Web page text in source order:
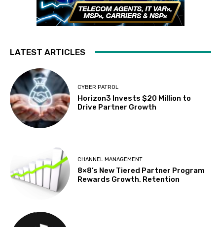
LATEST ARTICLES
CYBER PATROL
Horizon3 Invests $20 Million to
Drive Partner Growth
CHANNEL MANAGEMENT
8×8’s New Tiered Partner Program
Rewards Growth, Retention